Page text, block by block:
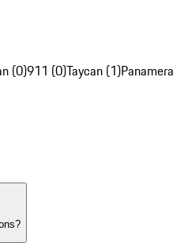
(0)911 (0)Taycan (1)Panamera